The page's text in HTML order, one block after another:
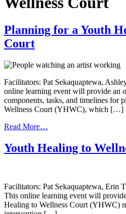
Planning for a Youth
Court
Facilitators: Pat Sekaquaptewa,
online learning event will provide an
components, tasks, and timelines for
Wellness Court (YHWC), which […]
Read More…
a
Wellness
Court
Youth Healing to
Facilitators: Pat Sekaquaptewa, Erin
This online learning event will
Healing to Wellness Court (YHWC)